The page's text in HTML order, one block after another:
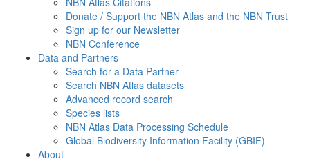
Donate / Support the NBN Atlas and the NBN Trust
Sign up for our Newsletter
NBN Conference
Data and Partners
Search for a Data Partner
Search NBN Atlas datasets
Advanced record search
Species lists
NBN Atlas Data Processing Schedule
Global Biodiversity Information Facility (GBIF)
About